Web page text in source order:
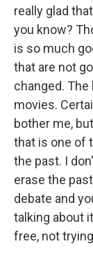
really glad
you know?
is so much
that are not
changed.
movies.
bother me,
that is one of
the past. I
erase the
debate and
talking about
free, not